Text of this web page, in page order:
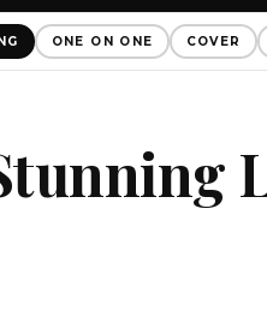
ONE ON ONE COVER